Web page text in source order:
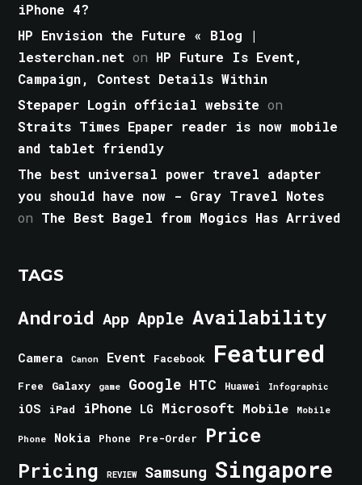
iPhone 4?
HP Envision the Future « Blog |
lesterchan.net on HP Future Is Event,
Campaign, Contest Details Within
Stepaper Login official website on
Straits Times Epaper reader is now mobile
and tablet friendly
The best universal power travel adapter
you should have now - Gray Travel Notes
on The Best Bagel from Mogics Has Arrived
TAGS
Android App Apple Availability
Camera Canon Event Facebook Featured
Free Galaxy game Google HTC Huawei Infographic
iOS iPad iPhone LG Microsoft Mobile Mobile
Phone Nokia Phone Pre-Order Price
Pricing REVIEW Samsung Singapore